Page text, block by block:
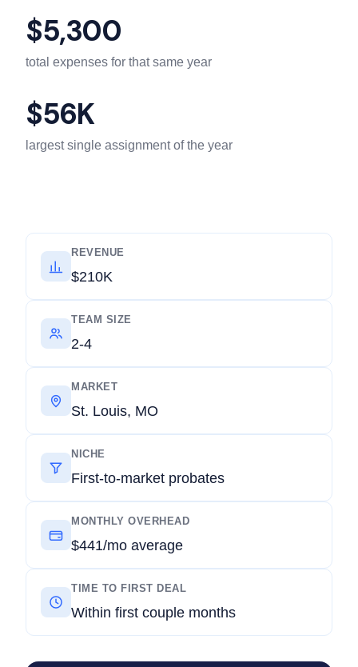
$5,300
total expenses for that same year
$56K
largest single assignment of the year
REVENUE
$210K
TEAM SIZE
2-4
MARKET
St. Louis, MO
NICHE
First-to-market probates
MONTHLY OVERHEAD
$441/mo average
TIME TO FIRST DEAL
Within first couple months